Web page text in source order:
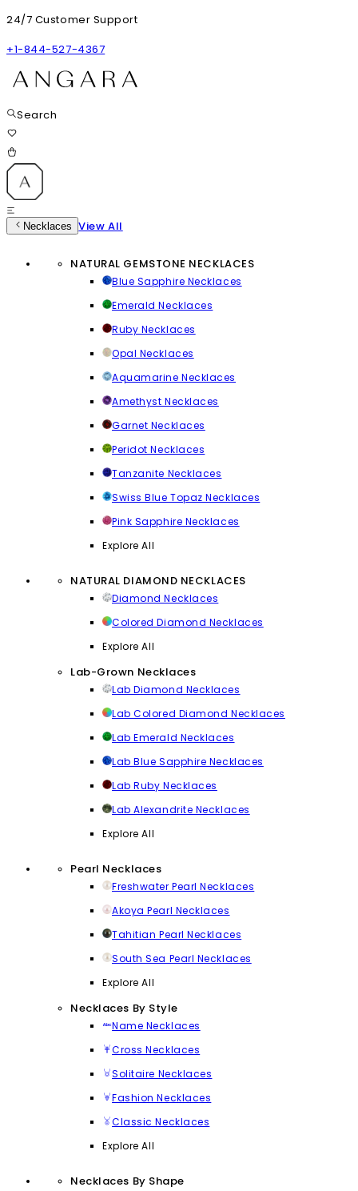
24/7 Customer Support
+1-844-527-4367
Search
Necklaces View All
NATURAL GEMSTONE NECKLACES
Blue Sapphire Necklaces
Emerald Necklaces
Ruby Necklaces
Opal Necklaces
Aquamarine Necklaces
Amethyst Necklaces
Garnet Necklaces
Peridot Necklaces
Tanzanite Necklaces
Swiss Blue Topaz Necklaces
Pink Sapphire Necklaces
Explore All
NATURAL DIAMOND NECKLACES
Diamond Necklaces
Colored Diamond Necklaces
Explore All
Lab-Grown Necklaces
Lab Diamond Necklaces
Lab Colored Diamond Necklaces
Lab Emerald Necklaces
Lab Blue Sapphire Necklaces
Lab Ruby Necklaces
Lab Alexandrite Necklaces
Explore All
Pearl Necklaces
Freshwater Pearl Necklaces
Akoya Pearl Necklaces
Tahitian Pearl Necklaces
South Sea Pearl Necklaces
Explore All
Necklaces By Style
Name Necklaces
Cross Necklaces
Solitaire Necklaces
Fashion Necklaces
Classic Necklaces
Explore All
Necklaces By Shape